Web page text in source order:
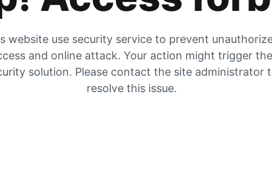
website use security service to prevent
and online attack. Your action might trigger the
solution. Please contact the site administrator
resolve this issue.